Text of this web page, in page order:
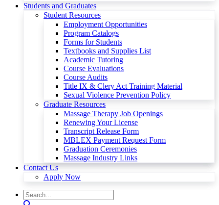
Students and Graduates
Student Resources
Employment Opportunities
Program Catalogs
Forms for Students
Textbooks and Supplies List
Academic Tutoring
Course Evaluations
Course Audits
Title IX & Clery Act Training Material
Sexual Violence Prevention Policy
Graduate Resources
Massage Therapy Job Openings
Renewing Your License
Transcript Release Form
MBLEX Payment Request Form
Graduation Ceremonies
Massage Industry Links
Contact Us
Apply Now